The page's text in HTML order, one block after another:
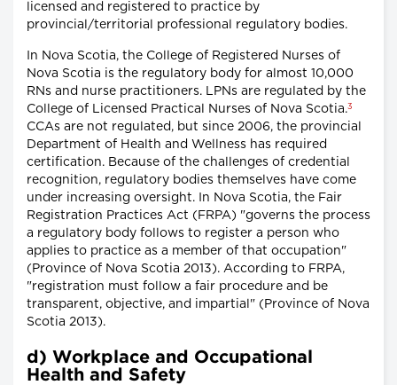
licensed and registered to practice by
provincial/territorial professional regulatory bodies.
In Nova Scotia, the College of Registered Nurses of
Nova Scotia is the regulatory body for almost 10,000
RNs and nurse practitioners. LPNs are regulated by the
College of Licensed Practical Nurses of Nova Scotia.3
CCAs are not regulated, but since 2006, the provincial
Department of Health and Wellness has required
certification. Because of the challenges of credential
recognition, regulatory bodies themselves have come
under increasing oversight. In Nova Scotia, the Fair
Registration Practices Act (FRPA) "governs the process
a regulatory body follows to register a person who
applies to practice as a member of that occupation"
(Province of Nova Scotia 2013). According to FRPA,
"registration must follow a fair procedure and be
transparent, objective, and impartial" (Province of Nova
Scotia 2013).
d) Workplace and Occupational
Health and Safety